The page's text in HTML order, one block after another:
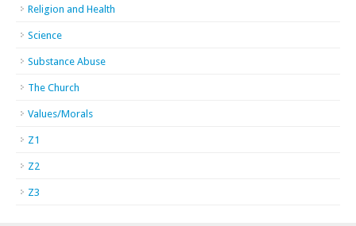
Religion and Health
Science
Substance Abuse
The Church
Values/Morals
Z1
Z2
Z3